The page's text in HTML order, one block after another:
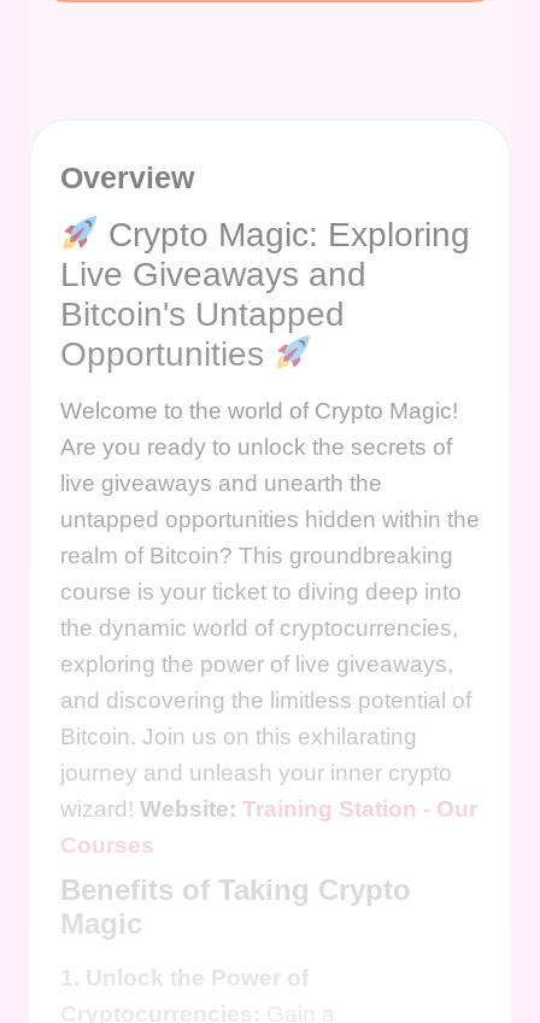
Overview
Crypto Magic: Exploring
Live Giveaways and
Bitcoin's Untapped
Opportunities
Welcome to the world of Crypto Magic!
Are you ready to unlock the secrets of
live giveaways and unearth the
untapped opportunities hidden within the
realm of Bitcoin? This groundbreaking
course is your ticket to diving deep into
the dynamic world of cryptocurrencies,
exploring the power of live giveaways,
and discovering the limitless potential of
Bitcoin. Join us on this exhilarating
journey and unleash your inner crypto
wizard! Website: Training Station - Our
Courses
Benefits of Taking Crypto
Magic
1. Unlock the Power of